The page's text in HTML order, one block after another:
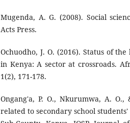
Mugenda, A. G. (2008). Social
Acts Press.
Ochuodho, J. O. (2016). Status of
in Kenya: A sector at crossroads.
1(2), 171-178.
Ongang'a, P. O., Nkurumwa, A. O.,
related to secondary school